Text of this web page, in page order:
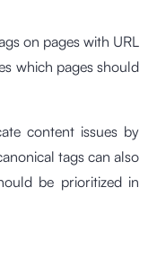
on pages with URL
which pages should
content issues by
tags can also
be prioritized in